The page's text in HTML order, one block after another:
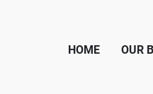
HOME OUR